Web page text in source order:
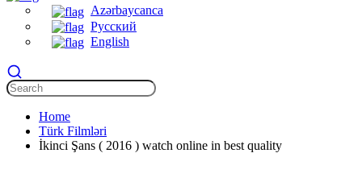
Azərbaycanca
Русский
English
Home
Türk Filmləri
İkinci Şans ( 2016 ) watch online in best quality